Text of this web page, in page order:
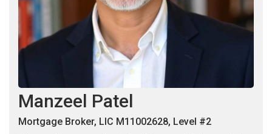
Manzeel Patel
Mortgage Broker, LIC M11002628, Level #2